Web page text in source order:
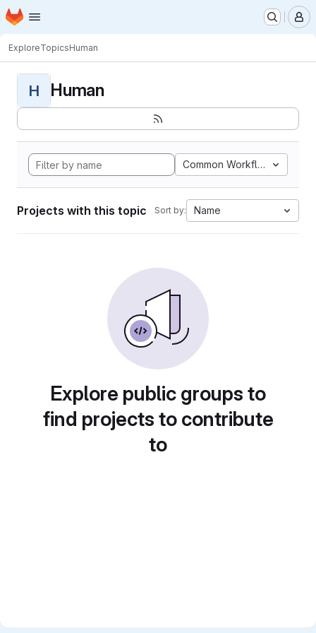
Skip to main content
Homepage
ExploreTopicsHuman
H Human
Common Workflow
Projects with this topic Sort by: Name
Explore public groups to
find projects to contribute
to